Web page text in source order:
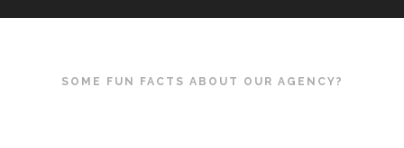
SOME FUN FACTS ABOUT OUR AGENCY?